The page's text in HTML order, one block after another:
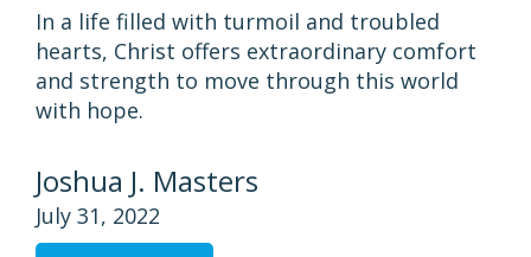
In a life filled with turmoil and troubled
hearts, Christ offers extraordinary comfort
and strength to move through this world
with hope.
Joshua J. Masters
July 31, 2022